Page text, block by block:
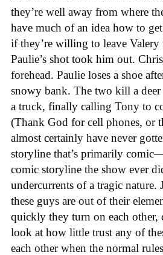
they’re well away from where
have much of an idea how to
if they’re willing to leave Valery
Paulie’s shot took him out.
forehead. Paulie loses a shoe
snowy bank. The two kill a
a truck, finally calling Tony to
(Thank God for cell phones, or
almost certainly have never
storyline that’s primarily
comic storyline the show ever
undercurrents of a tragic
these guys are out of their
quickly they turn on each other,
look at how little trust any of
each other when the normal